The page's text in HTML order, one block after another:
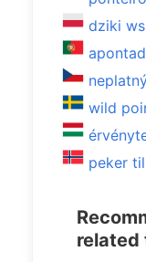
dziki
wild
peker
related